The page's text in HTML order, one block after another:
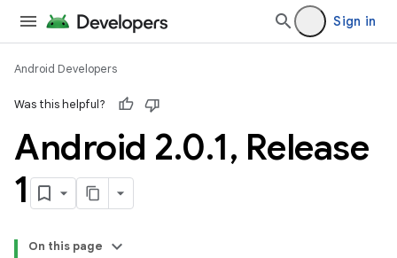
Sign in
Android Developers
Was this helpful?
Android 2.0.1, Release
1
On this page